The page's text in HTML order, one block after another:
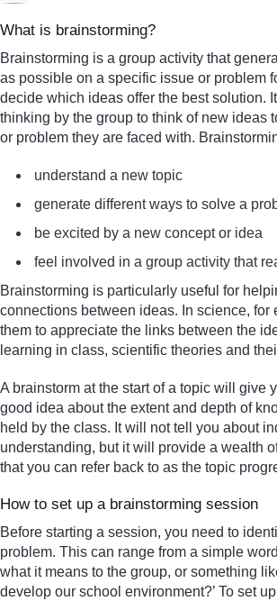
What is brainstorming?
Brainstorming is a group activity that
as possible on a specific issue or problem
decide which ideas offer the best solution.
thinking by the group to think of new ideas
or problem they are faced with.
understand a new topic
generate different ways to solve a
be excited by a new concept or idea
feel involved in a group activity that
Brainstorming is particularly useful for
connections between ideas. In science, for
them to appreciate the links between the
learning in class, scientific theories and
A brainstorm at the start of a topic will give
good idea about the extent and depth of
held by the class. It will not tell you about
understanding, but it will provide a wealth
that you can refer back to as the topic
How to set up a brainstorming session
Before starting a session, you need to
problem. This can range from a simple word
what it means to the group, or something
develop our school environment?’ To set